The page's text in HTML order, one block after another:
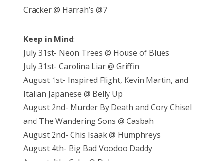
Cracker @ Harrah’s @7
Keep in Mind:
July 31st- Neon Trees @ House of Blues
July 31st- Carolina Liar @ Griffin
August 1st- Inspired Flight, Kevin Martin, and
Italian Japanese @ Belly Up
August 2nd- Murder By Death and Cory Chisel
and The Wandering Sons @ Casbah
August 2nd- Chis Isaak @ Humphreys
August 4th- Big Bad Voodoo Daddy